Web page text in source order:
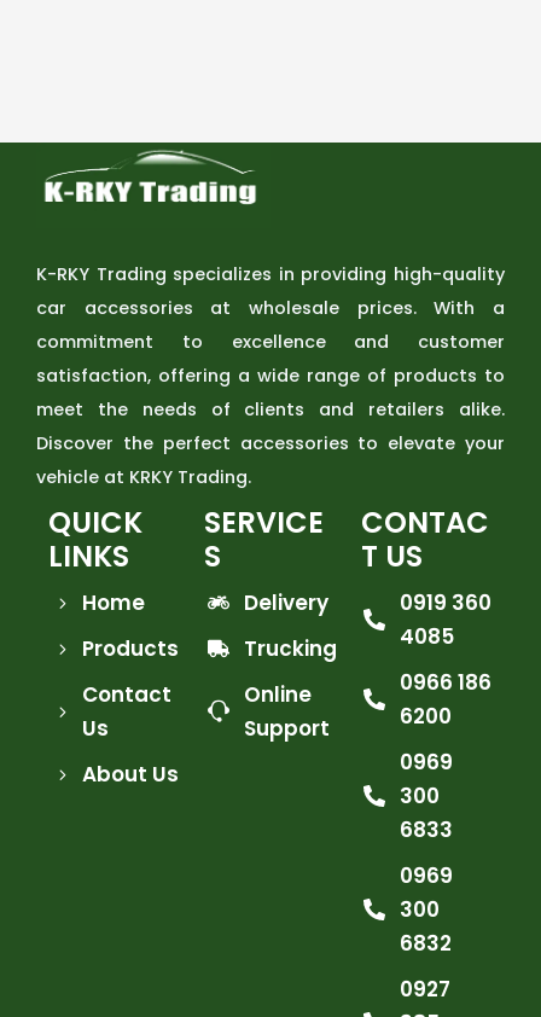
K-RKY Trading specializes in providing high-quality
car accessories at wholesale prices. With a
commitment to excellence and customer
satisfaction, offering a wide range of products to
meet the needs of clients and retailers alike.
Discover the perfect accessories to elevate your
vehicle at KRKY Trading.
QUICK
LINKS
Home
Products
Contact
Us
About Us
SERVICE
S
Delivery
Trucking
Online
Support
CONTAC
T US
0919 360
4085
0966 186
6200
0969
300
6833
0969
300
6832
0927